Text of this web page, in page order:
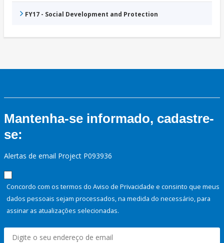
FY17 - Social Development and Protection
Mantenha-se informado, cadastre-
se:
Alertas de email Project P093936
Concordo com os termos do Aviso de Privacidade e consinto que meus
dados pessoais sejam processados, na medida do necessário, para
assinar as atualizações selecionadas.